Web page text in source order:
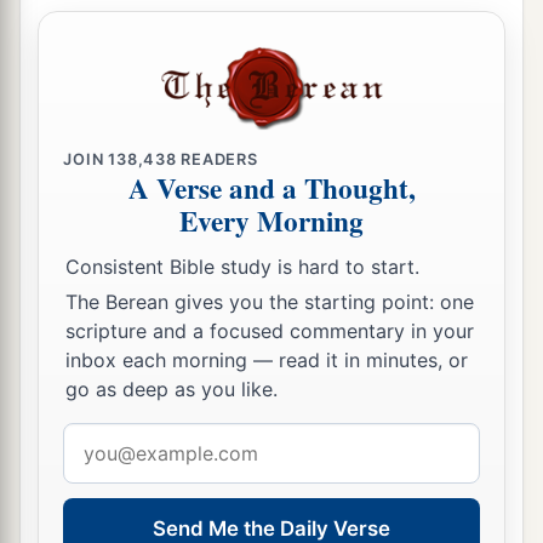
By the multitude of your iniquities,
By the iniquity of your trading;
Therefore I brought fire from your midst;
It devoured you,
And I turned you to ashes upon the earth
In the sight of all who saw you.
All who knew you among the peoples are
astonished at you;
aYou have become a horror,
Andshallbe no bmore forever.” ’ ”
Proclamation Against Sidon
20 Then the word of the Lord came to me, saying,
JOIN138,438 READERS
A Verse and a Thought,
Every Morning
Consistent Bible study is hard to start.
The Berean gives you the starting point: one
scripture and a focused commentary in your
inbox each morning — read it in minutes, or
go as deep as you like.
address
Send Me the Daily Verse